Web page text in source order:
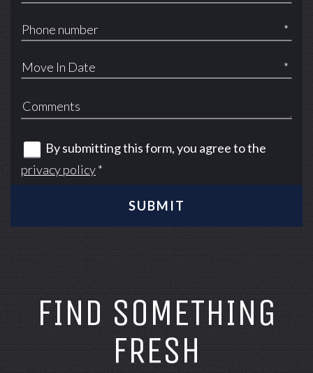
*
*
By submitting this form, you agree to the
privacy policy*
SUBMIT
FIND SOMETHING
FRESH